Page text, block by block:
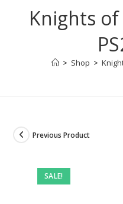
Knights
> Shop >
SALE!
Previous Product